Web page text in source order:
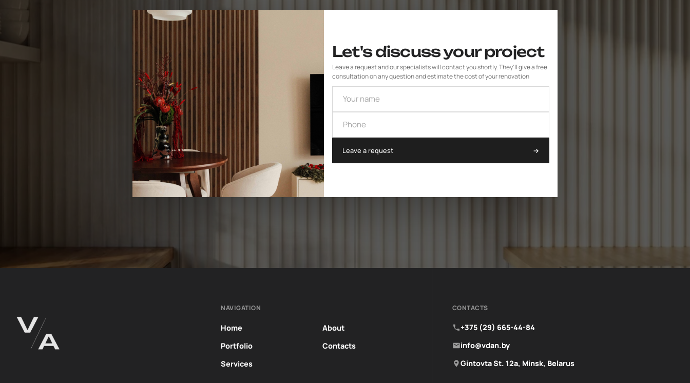
Let's discuss your project
Leave a request and our specialists will contact you shortly. They'll give a free
consultation on any question and estimate the cost of your renovation
Leave a request →
NAVIGATION
Home
Portfolio
Services
About
Contacts
CONTACTS
+375 (29) 665-44-84
info@vdan.by
Gintovta St. 12a, Minsk, Belarus